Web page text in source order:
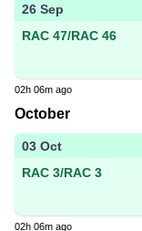
26 Sep
RAC 47/RAC 46
02h 06m ago
October
03 Oct
RAC 3/RAC 3
02h 06m ago